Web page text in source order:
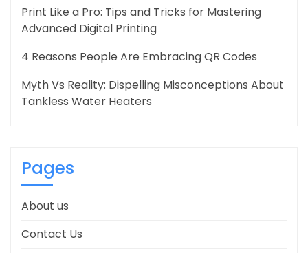
Print Like a Pro: Tips and Tricks for Mastering
Advanced Digital Printing
4 Reasons People Are Embracing QR Codes
Myth Vs Reality: Dispelling Misconceptions About
Tankless Water Heaters
Pages
About us
Contact Us